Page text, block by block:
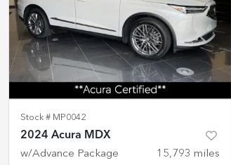
Stock # MP0042
2024 Acura MDX
w/Advance Package 15,793 miles